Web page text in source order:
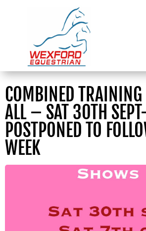
COMBINED
ALL – SAT 30TH
POSTPONED TO
WEEK